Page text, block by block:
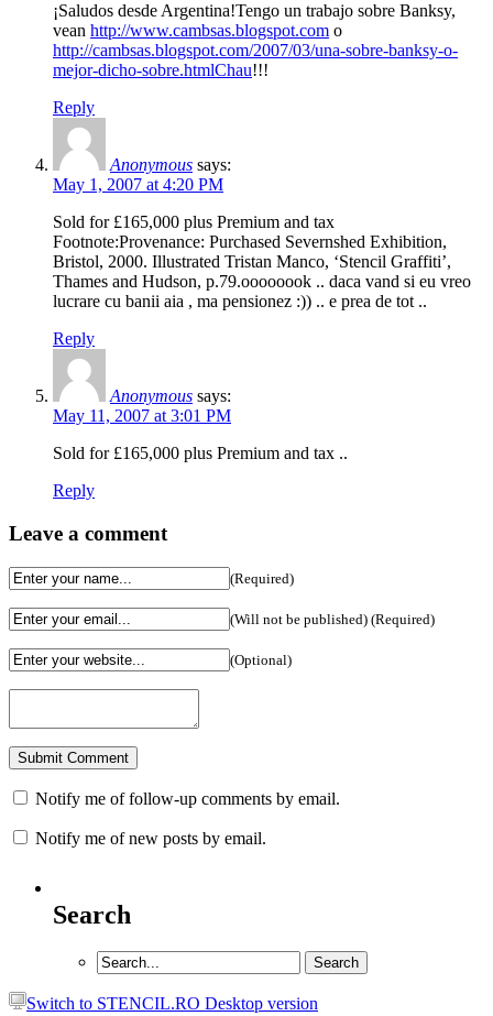
¡Saludos desde Argentina!Tengo un trabajo sobre Banksy,
vean http://www.cambsas.blogspot.com o
http://cambsas.blogspot.com/2007/03/una-sobre-banksy-o-
mejor-dicho-sobre.htmlChau!!!
Reply
Anonymous says:
May 1, 2007 at 4:20 PM
Sold for £165,000 plus Premium and tax
Footnote:Provenance: Purchased Severnshed Exhibition,
Bristol, 2000. Illustrated Tristan Manco, ‘Stencil Graffiti’,
Thames and Hudson, p.79.oooooook .. daca vand si eu vreo
lucrare cu banii aia , ma pensionez :)) .. e prea de tot ..
Reply
Anonymous says:
May 11, 2007 at 3:01 PM
Sold for £165,000 plus Premium and tax ..
Reply
Leave a comment
(Required)
(Will not be published) (Required)
(Optional)
Notify me of follow-up comments by email.
Notify me of new posts by email.
Search
Switch to STENCIL.RO Desktop version